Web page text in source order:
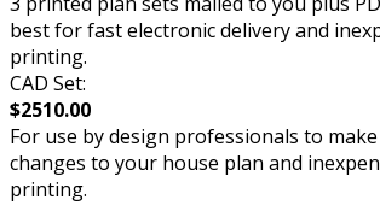
best for fast electronic delivery and
printing.
CAD Set:
$2510.00
For use by design professionals to
changes to your house plan and
printing.